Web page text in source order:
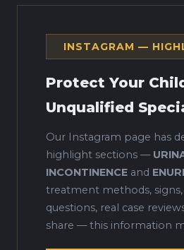
INSTAGRAM —
Protect Your
Unqualified
Our Instagram page has
highlight sections —
INCONTINENCE and
treatment methods,
questions, real case
share — this information